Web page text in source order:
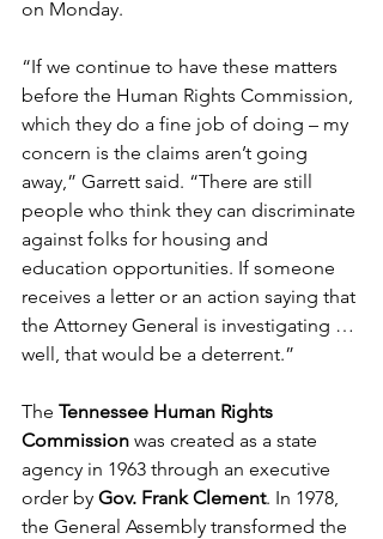
on Monday.
“If we continue to have these matters
before the Human Rights Commission,
which they do a fine job of doing – my
concern is the claims aren’t going
away,” Garrett said. “There are still
people who think they can discriminate
against folks for housing and
education opportunities. If someone
receives a letter or an action saying that
the Attorney General is investigating …
well, that would be a deterrent.”
The Tennessee Human Rights
Commission was created as a state
agency in 1963 through an executive
order by Gov. Frank Clement. In 1978,
the General Assembly transformed the